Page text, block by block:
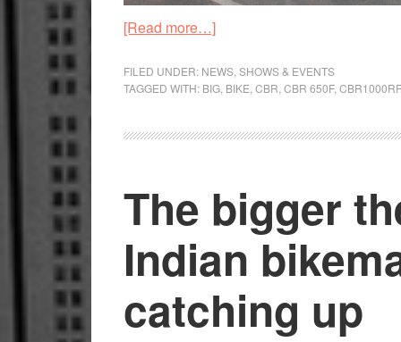
[Read more…]about
organise
Winter
Bike
ride
FILED UNDER: NEWS SHOWS & EVENTS
TAGGED WITH: BIG BIKE CBR CBR 650F,
The bigger
Indian
catching up